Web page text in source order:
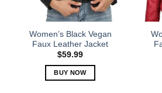
chosen
on
the
product
page
Women’s Black Vegan
Faux Leather Jacket
$59.99
BUY NOW